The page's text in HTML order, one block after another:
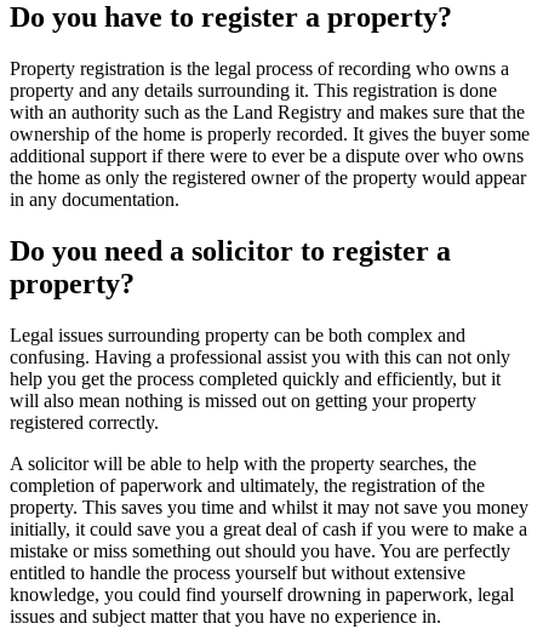
Do you have to register a property?
Property registration is the legal process of recording who owns a
property and any details surrounding it. This registration is done
with an authority such as the Land Registry and makes sure that the
ownership of the home is properly recorded. It gives the buyer some
additional support if there were to ever be a dispute over who owns
the home as only the registered owner of the property would appear
in any documentation.
Do you need a solicitor to register a
property?
Legal issues surrounding property can be both complex and
confusing. Having a professional assist you with this can not only
help you get the process completed quickly and efficiently, but it
will also mean nothing is missed out on getting your property
registered correctly.
A solicitor will be able to help with the property searches, the
completion of paperwork and ultimately, the registration of the
property. This saves you time and whilst it may not save you money
initially, it could save you a great deal of cash if you were to make a
mistake or miss something out should you have. You are perfectly
entitled to handle the process yourself but without extensive
knowledge, you could find yourself drowning in paperwork, legal
issues and subject matter that you have no experience in.